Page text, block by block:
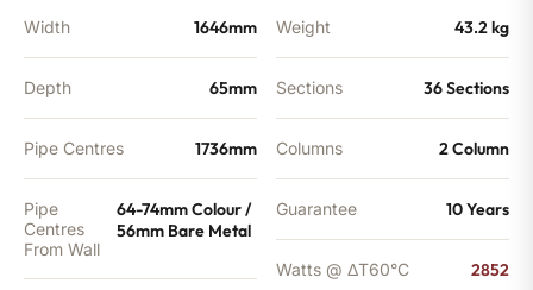
Width 1646mm
Depth 65mm
Pipe Centres 1736mm
Pipe
Centres
From Wall
64-74mm Colour /
56mm Bare Metal
Weight 43.2 kg
Sections 36 Sections
Columns 2 Column
Guarantee 10 Years
Watts @ ΔT60°C 2852